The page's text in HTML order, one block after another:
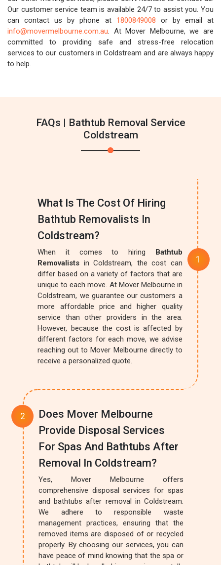
Our customer service team is available 24/7 to assist you. You
can contact us by phone at 1800849008 or by email at
info@movermelbourne.com.au. At Mover Melbourne, we are
committed to providing safe and stress-free relocation
services to our customers in Coldstream and are always happy
to help.
FAQs | Bathtub Removal Service
Coldstream
What Is The Cost Of Hiring
Bathtub Removalists In
Coldstream?
When it comes to hiring Bathtub
Removalists in Coldstream, the cost can
differ based on a variety of factors that are
unique to each move. At Mover Melbourne in
Coldstream, we guarantee our customers a
more affordable price and higher quality
service than other providers in the area.
However, because the cost is affected by
different factors for each move, we advise
reaching out to Mover Melbourne directly to
receive a personalized quote.
Does Mover Melbourne
Provide Disposal Services
For Spas And Bathtubs After
Removal In Coldstream?
Yes, Mover Melbourne offers
comprehensive disposal services for spas
and bathtubs after removal in Coldstream.
We adhere to responsible waste
management practices, ensuring that the
removed items are disposed of or recycled
properly. By choosing our services, you can
have peace of mind knowing that the spa or